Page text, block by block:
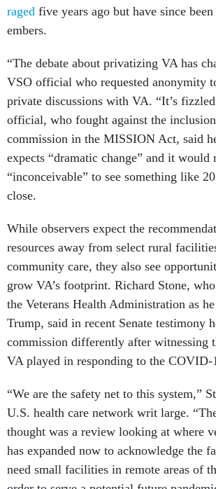
raged five years ago but have since
embers.
“The debate about privatizing VA has
VSO official who requested anonymity
private discussions with VA. “It’s
official, who fought against the
commission in the MISSION Act, said
expects “dramatic change” and it would
“inconceivable” to see something like
close.
While observers expect the
resources away from select rural
community care, they also see
grow VA’s footprint. Richard Stone,
the Veterans Health Administration as
Trump, said in recent Senate testimony
commission differently after witnessing
VA played in responding to the COVID-
“We are the safety net to this system,”
U.S. health care network writ large.
thought was a review looking at where
has expanded now to acknowledge the
need small facilities in remote areas of